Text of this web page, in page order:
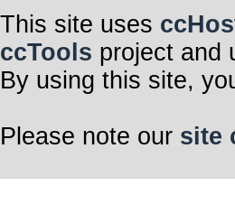
This site uses
ccTools project and
By using this site,
Please note our site